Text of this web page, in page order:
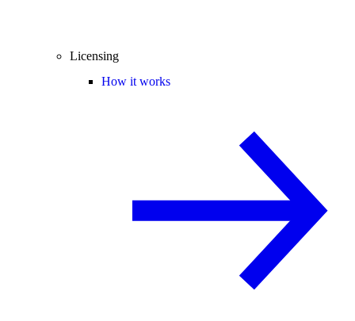
Licensing
How it works